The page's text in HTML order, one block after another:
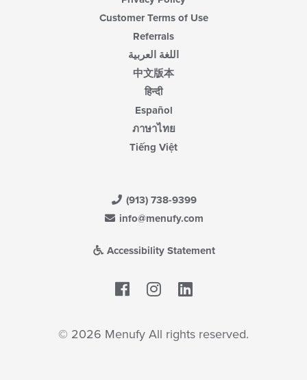
Customer Terms of Use
Referrals
اللغة العربية
中文版本
हिन्दी
Español
ภาษาไทย
Tiếng Việt
(913) 738-9399
info@menufy.com
Accessibility Statement
Facebook
© 2026 Menufy All rights reserved.